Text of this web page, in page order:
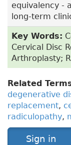
equivalency -
long-term
Key Words:
Cervical Disc
Arthroplasty;
Related
degenerative
replacement,
radiculopathy,
Sign in